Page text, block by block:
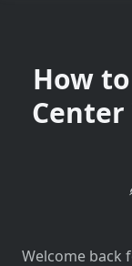
How
Center
Welcome back